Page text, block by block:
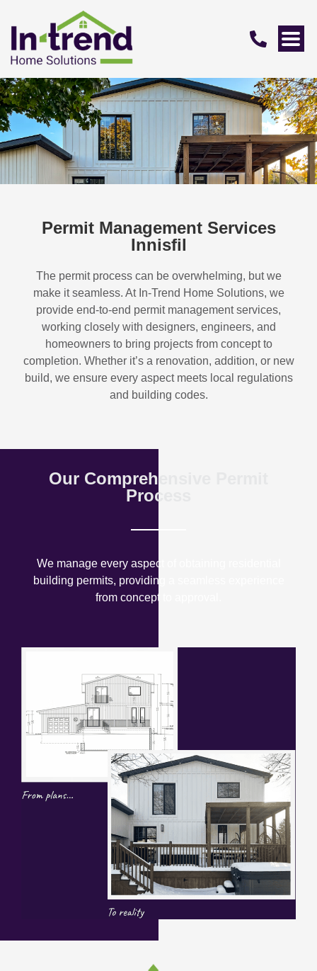
Permit Management Services
Innisfil
The permit process can be overwhelming, but we
make it seamless. At In-Trend Home Solutions, we
provide end-to-end permit management services,
working closely with designers, engineers, and
homeowners to bring projects from concept to
completion. Whether it’s a renovation, addition, or new
build, we ensure every aspect meets local regulations
and building codes.
Our Comprehensive Permit
Process
We manage every aspect of obtaining residential
building permits, providing a seamless experience
from concept to approval.